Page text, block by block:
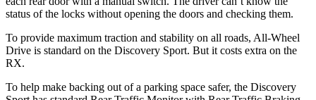
status of the locks without opening the doors and checking them.
To provide maximum traction and stability on all roads, All-Wheel
Drive is standard on the Discovery Sport. But it costs extra on the
RX.
To help make backing out of a parking space safer, the Discovery